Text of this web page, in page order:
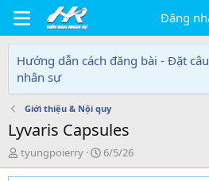
Đăng
Hướng dẫn cách đăng bài - Đặt
nhân sự
Giới thiệu & Nội quy
Lyvaris Capsules
T
h
tyungpoierry
N
g
6/5/26